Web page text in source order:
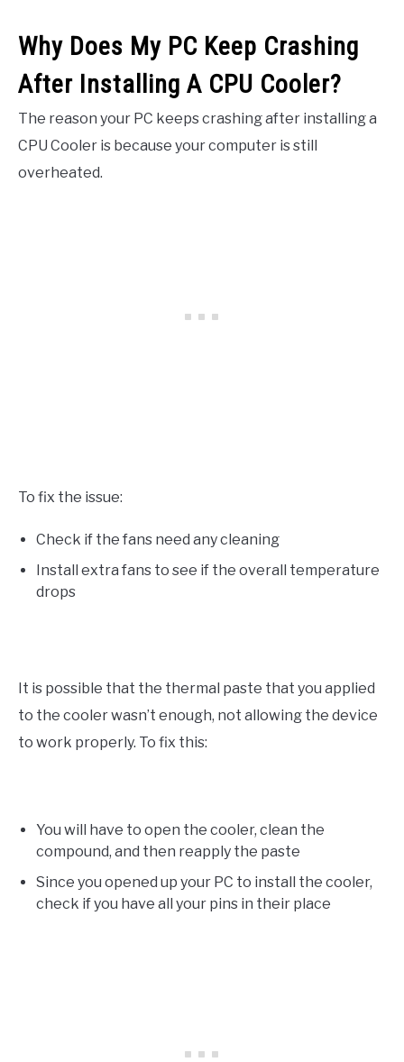
Why Does My PC Keep Crashing
After Installing A CPU Cooler?
The reason your PC keeps crashing after installing a
CPU Cooler is because your computer is still
overheated.
To fix the issue:
Check if the fans need any cleaning
Install extra fans to see if the overall temperature
drops
It is possible that the thermal paste that you applied
to the cooler wasn’t enough, not allowing the device
to work properly. To fix this:
You will have to open the cooler, clean the
compound, and then reapply the paste
Since you opened up your PC to install the cooler,
check if you have all your pins in their place